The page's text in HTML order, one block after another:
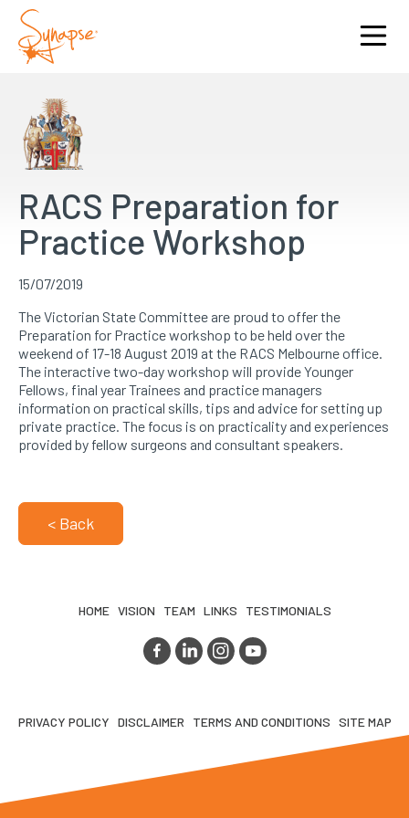
RACS Preparation for
Practice Workshop
15/07/2019
The Victorian State Committee are proud to offer the
Preparation for Practice workshop to be held over the
weekend of 17-18 August 2019 at the RACS Melbourne office.
The interactive two-day workshop will provide Younger
Fellows, final year Trainees and practice managers
information on practical skills, tips and advice for setting up
private practice. The focus is on practicality and experiences
provided by fellow surgeons and consultant speakers.
< Back
HOME VISION TEAM LINKS TESTIMONIALS
PRIVACY POLICY DISCLAIMER TERMS AND CONDITIONS SITE MAP